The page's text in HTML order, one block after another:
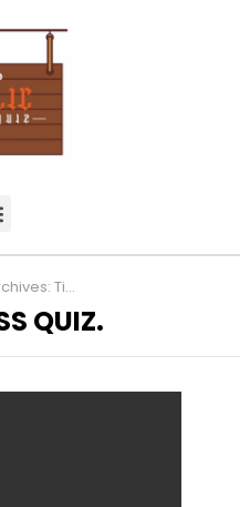
Timeless Quiz.
QUIZ.